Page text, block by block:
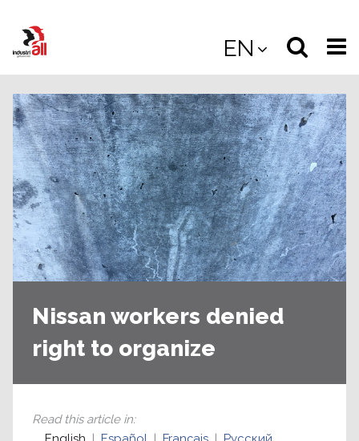
main
EN
Select
the
site
Nissan workers denied
right to organize
Read this article in: